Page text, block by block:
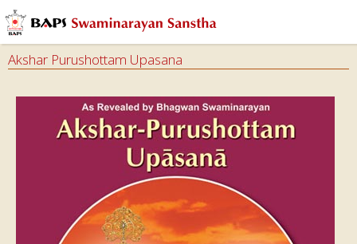
Akshar Purushottam Upasana